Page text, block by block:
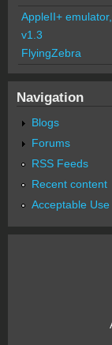
AppleII+
v1.3
FlyingZebra
Navigation
Blogs
Forums
RSS Feeds
Recent content
Acceptable Use